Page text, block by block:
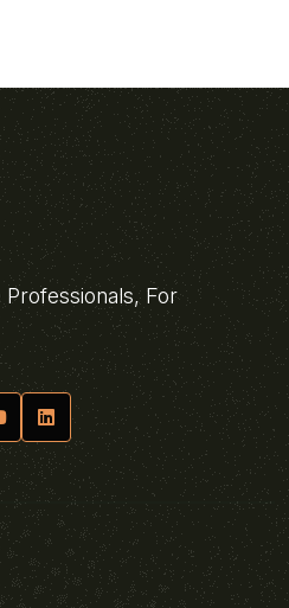
For